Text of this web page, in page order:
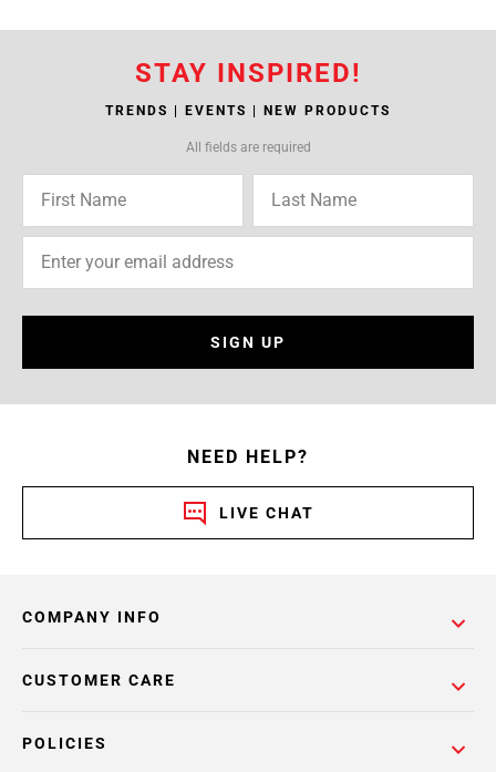
STAY INSPIRED!
TRENDS | EVENTS | NEW PRODUCTS
All fields are required
SIGN UP
NEED HELP?
LIVE CHAT
COMPANY INFO
POLICIES
CUSTOMER CARE